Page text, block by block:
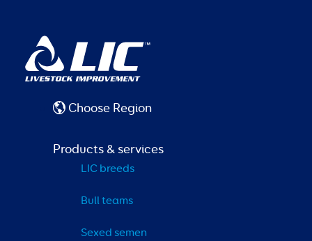
Choose Region
Products & services
LIC breeds
Bull teams
Sexed semen